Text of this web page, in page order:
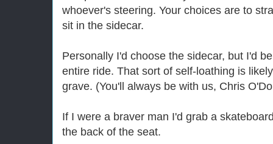
whoever's steering. Your choices are to
sit in the sidecar.
Personally I'd choose the sidecar, but I'd
entire ride. That sort of self-loathing is
grave. (You'll always be with us, Chris
If I were a braver man I'd grab a
the back of the seat.